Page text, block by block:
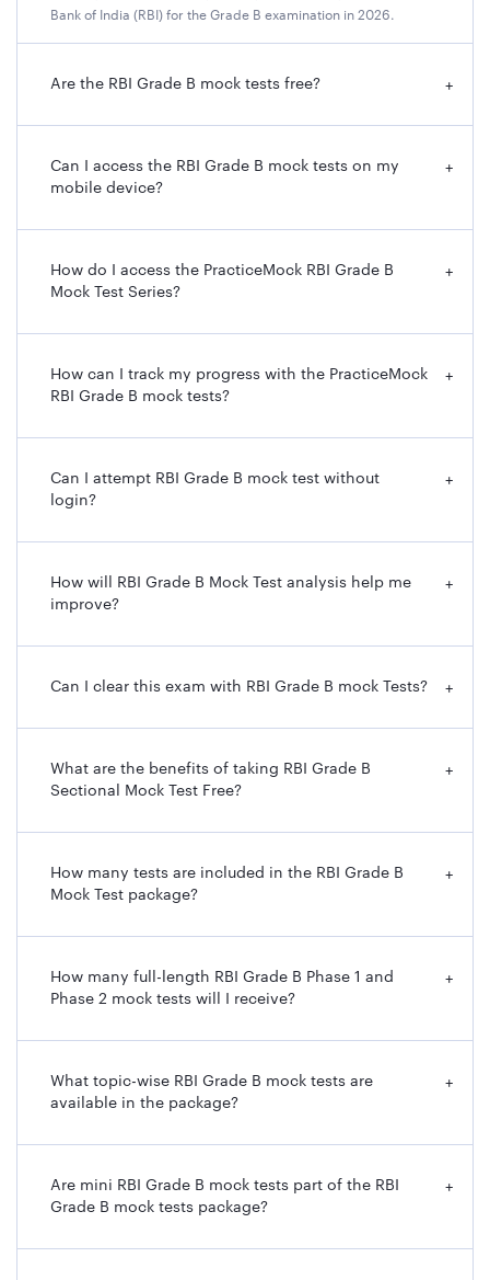
Bank of India (RBI) for the Grade B examination in 2026.
Are the RBI Grade B mock tests free? +
Can I access the RBI Grade B mock tests on my
mobile device?
+
How do I access the PracticeMock RBI Grade B
Mock Test Series?
+
How can I track my progress with the PracticeMock
RBI Grade B mock tests?
+
Can I attempt RBI Grade B mock test without
login?
+
How will RBI Grade B Mock Test analysis help me
improve?
+
Can I clear this exam with RBI Grade B mock Tests? +
What are the benefits of taking RBI Grade B
Sectional Mock Test Free?
+
How many tests are included in the RBI Grade B
Mock Test package?
+
How many full-length RBI Grade B Phase 1 and
Phase 2 mock tests will I receive?
+
What topic-wise RBI Grade B mock tests are
available in the package?
+
Are mini RBI Grade B mock tests part of the RBI
Grade B mock tests package?
+